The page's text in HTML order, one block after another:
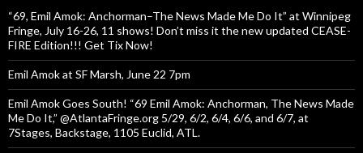
“69, Emil Amok: Anchorman–The News Made Me Do It” at Winnipeg
Fringe, July 16-26, 11 shows! Don’t miss it the new updated CEASE-
FIRE Edition!!! Get Tix Now!
Emil Amok at SF Marsh, June 22 7pm
Emil Amok Goes South! “69 Emil Amok: Anchorman, The News Made
Me Do It,” @AtlantaFringe.org 5/29, 6/2, 6/4, 6/6, and 6/7, at
7Stages, Backstage, 1105 Euclid, ATL.